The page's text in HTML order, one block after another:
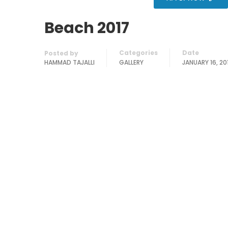
Beach 2017
Posted by
HAMMAD TAJALLI
Categories
GALLERY
Date
JANUARY 16,